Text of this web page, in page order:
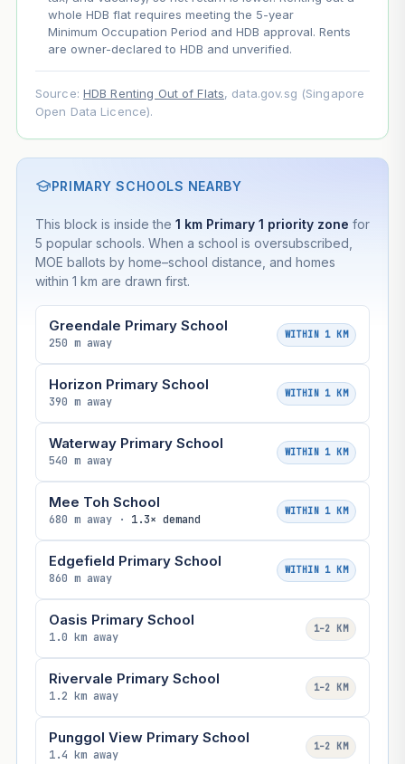
whole HDB flat requires meeting the 5-year
Minimum Occupation Period and HDB approval. Rents
are owner-declared to HDB and unverified.
Source: HDB Renting Out of Flats, data.gov.sg (Singapore
Open Data Licence).
PRIMARY SCHOOLS NEARBY
This block is inside the 1 km Primary 1 priority zone for
5 popular schools. When a school is oversubscribed,
MOE ballots by home–school distance, and homes
within 1 km are drawn first.
Greendale Primary School
250 m away
WITHIN 1 KM
Horizon Primary School
390 m away
WITHIN 1 KM
Waterway Primary School
540 m away
WITHIN 1 KM
Mee Toh School
680 m away · 1.3× demand
WITHIN 1 KM
Edgefield Primary School
860 m away
WITHIN 1 KM
Oasis Primary School
1.0 km away
1–2 KM
Rivervale Primary School
1.2 km away
1–2 KM
Punggol View Primary School
1.4 km away
1–2 KM